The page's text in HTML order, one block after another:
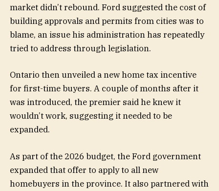
market didn’t rebound. Ford suggested the cost of
building approvals and permits from cities was to
blame, an issue his administration has repeatedly
tried to address through legislation.
Ontario then unveiled a new home tax incentive
for first-time buyers. A couple of months after it
was introduced, the premier said he knew it
wouldn’t work, suggesting it needed to be
expanded.
As part of the 2026 budget, the Ford government
expanded that offer to apply to all new
homebuyers in the province. It also partnered with